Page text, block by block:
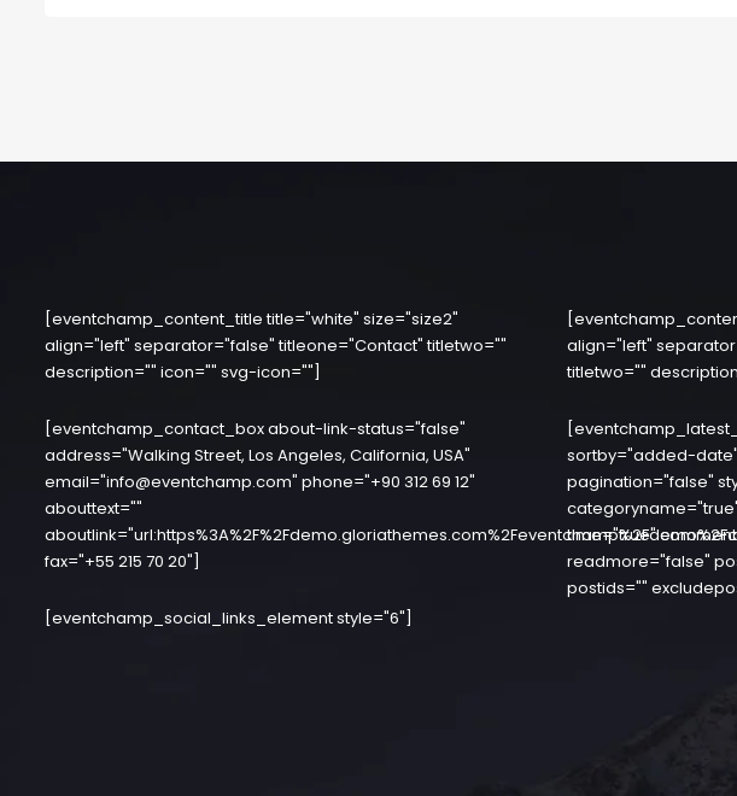
[eventchamp_content_title title="white" size="size2"
align="left" separator="false" titleone="Contact" titletwo=""
description="" icon="" svg-icon=""]
[eventchamp_contact_box about-link-status="false"
address="Walking Street, Los Angeles, California, USA"
email="info@eventchamp.com" phone="+90 312 69 12"
abouttext=""
fax="+55 215 70 20"]
[eventchamp_social_links_element style="6"]
align="left"
titletwo=""
sortby="added-
pagination="false"
time="true"
readmore="false"
postids=""